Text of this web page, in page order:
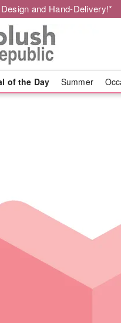
and Hand-Delivery!*
of the Day Summer